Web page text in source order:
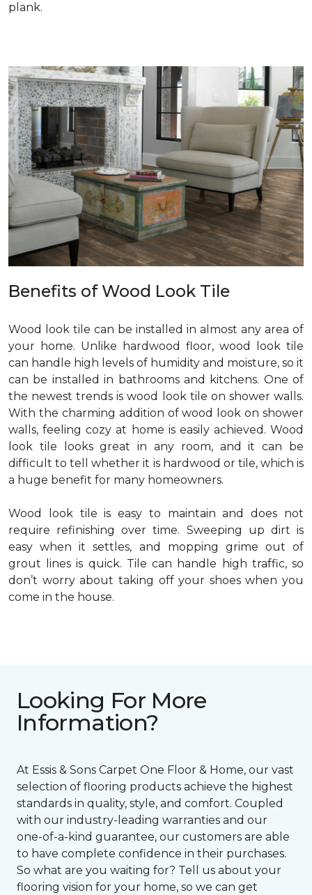
plank.
Benefits of Wood Look Tile
Wood look tile can be installed in almost any area of
your home. Unlike hardwood floor, wood look tile
can handle high levels of humidity and moisture, so it
can be installed in bathrooms and kitchens. One of
the newest trends is wood look tile on shower walls.
With the charming addition of wood look on shower
walls, feeling cozy at home is easily achieved. Wood
look tile looks great in any room, and it can be
difficult to tell whether it is hardwood or tile, which is
a huge benefit for many homeowners.
Wood look tile is easy to maintain and does not
require refinishing over time. Sweeping up dirt is
easy when it settles, and mopping grime out of
grout lines is quick. Tile can handle high traffic, so
don’t worry about taking off your shoes when you
come in the house.
Looking For More
Information?
At Essis & Sons Carpet One Floor & Home, our vast
selection of flooring products achieve the highest
standards in quality, style, and comfort. Coupled
with our industry-leading warranties and our
one-of-a-kind guarantee, our customers are able
to have complete confidence in their purchases.
So what are you waiting for? Tell us about your
flooring vision for your home, so we can get